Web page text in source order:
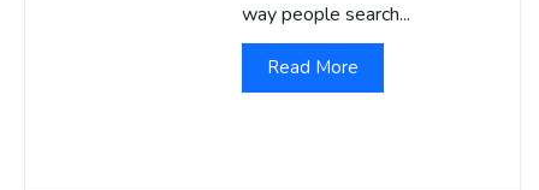
way people search...
Read More